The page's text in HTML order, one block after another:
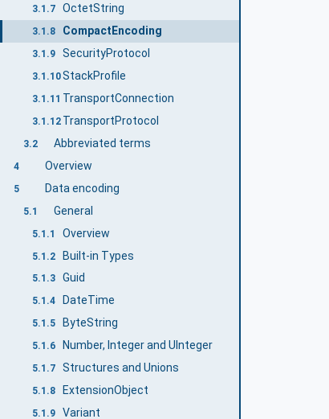
3.1.7 OctetString
3.1.8 CompactEncoding
3.1.9 SecurityProtocol
3.1.10StackProfile
3.1.11 TransportConnection
3.1.12 TransportProtocol
3.2 Abbreviated terms
4 Overview
5 Data encoding
5.1 General
5.1.1 Overview
5.1.2 Built-in Types
5.1.3 Guid
5.1.4 DateTime
5.1.5 ByteString
5.1.6 Number, Integer and UInteger
5.1.7 Structures and Unions
5.1.8 ExtensionObject
5.1.9 Variant